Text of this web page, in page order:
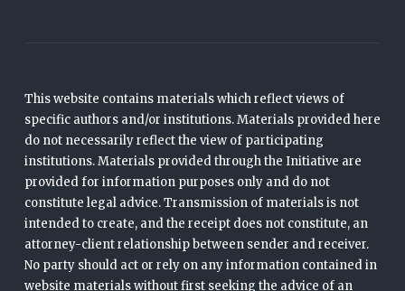
This website contains materials which reflect views of
specific authors and/or institutions. Materials provided here
do not necessarily reflect the view of participating
institutions. Materials provided through the Initiative are
provided for information purposes only and do not
constitute legal advice. Transmission of materials is not
intended to create, and the receipt does not constitute, an
attorney-client relationship between sender and receiver.
No party should act or rely on any information contained in
website materials without first seeking the advice of an